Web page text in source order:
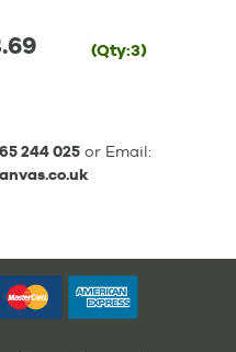
(Qty:3)
244 025 or Email: